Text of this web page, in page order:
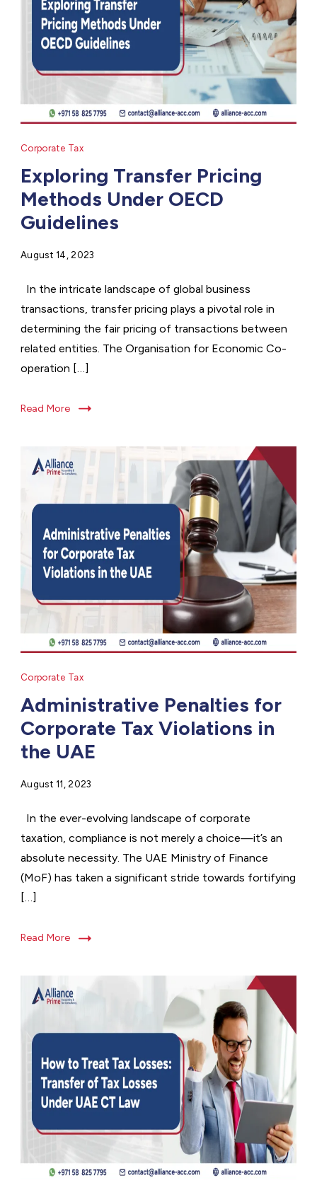
Corporate Tax
Exploring Transfer Pricing
Methods Under OECD
Guidelines
August 14, 2023
In the intricate landscape of global business
transactions, transfer pricing plays a pivotal role in
determining the fair pricing of transactions between
related entities. The Organisation for Economic Co-
operation […]
Read More
Corporate Tax
Administrative Penalties for
Corporate Tax Violations in
the UAE
August 11, 2023
In the ever-evolving landscape of corporate
taxation, compliance is not merely a choice—it’s an
absolute necessity. The UAE Ministry of Finance
(MoF) has taken a significant stride towards fortifying
[…]
Read More